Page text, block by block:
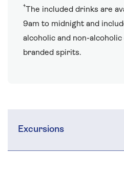
†The included drinks are
9am to midnight and
alcoholic and non-
branded spirits.
Excursions